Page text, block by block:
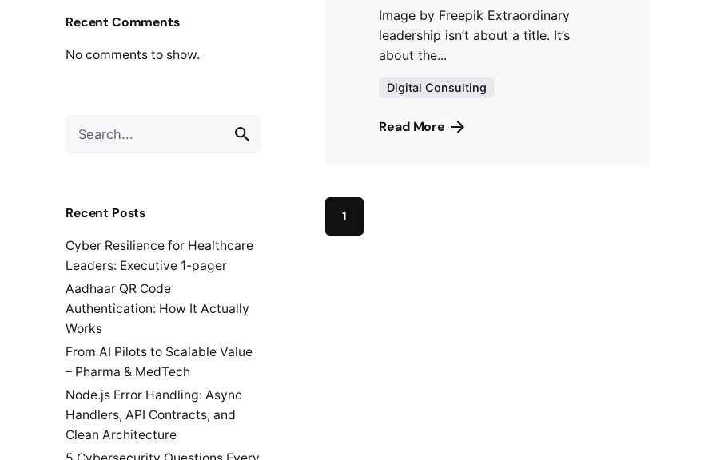
Recent Comments
No comments to show.
for
Recent Posts
Cyber Resilience for Healthcare
Leaders: Executive 1-pager
Aadhaar QR Code
Authentication: How It Actually
Works
From AI Pilots to Scalable Value
– Pharma & MedTech
Node.js Error Handling: Async
Handlers, API Contracts, and
Clean Architecture
Image by Freepik Extraordinary
leadership isn’t about a title. It’s
about the...
Digital Consulting
Read More
1